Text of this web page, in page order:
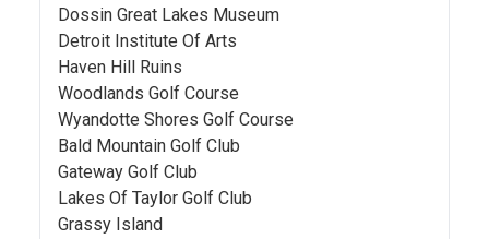
Dossin Great Lakes Museum
Detroit Institute Of Arts
Haven Hill Ruins
Woodlands Golf Course
Wyandotte Shores Golf Course
Bald Mountain Golf Club
Gateway Golf Club
Lakes Of Taylor Golf Club
Grassy Island